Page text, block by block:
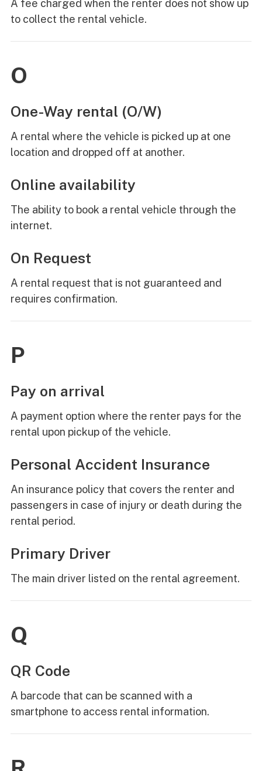
A fee charged when the renter does not show up
to collect the rental vehicle.
O
One-Way rental (O/W)
A rental where the vehicle is picked up at one
location and dropped off at another.
Online availability
The ability to book a rental vehicle through the
internet.
On Request
A rental request that is not guaranteed and
requires confirmation.
P
Pay on arrival
A payment option where the renter pays for the
rental upon pickup of the vehicle.
Personal Accident Insurance
An insurance policy that covers the renter and
passengers in case of injury or death during the
rental period.
Primary Driver
The main driver listed on the rental agreement.
Q
QR Code
A barcode that can be scanned with a
smartphone to access rental information.